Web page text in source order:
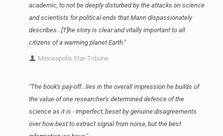
academic, to not be deeply disturbed by the attacks on science
and scientists for political ends that Mann dispassionately
describes...[T]he story is clear and vitally important to all
citizens of a warming planet Earth."
Minneapolis Star-Tribune
"The book's pay-off...lies in the overall impression he builds of
the value of one researcher's determined defence of the
science as it is - imperfect, beset by genuine disagreements
over how best to extract signal from noise, but the best